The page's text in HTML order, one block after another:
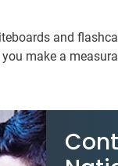
and
make a